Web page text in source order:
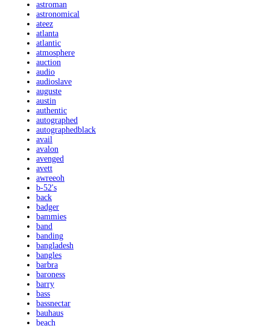
astroman
astronomical
ateez
atlanta
atlantic
atmosphere
auction
audio
audioslave
auguste
austin
authentic
autographed
autographedblack
avail
avalon
avenged
avett
awreeoh
b-52's
back
badger
bammies
band
banding
bangladesh
bangles
barbra
baroness
barry
bass
bassnectar
bauhaus
beach